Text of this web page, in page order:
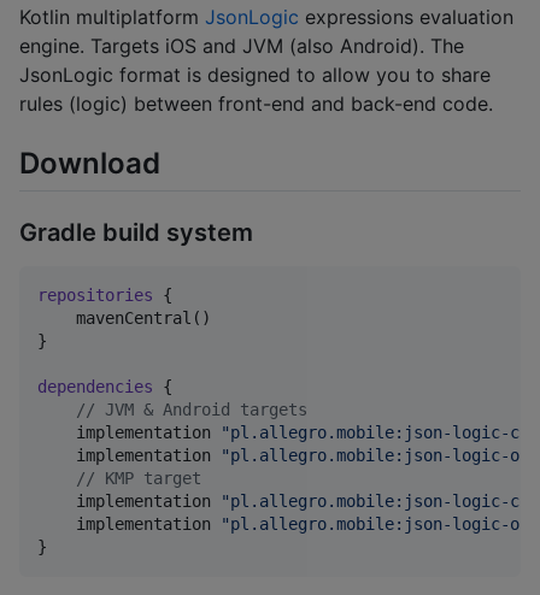
Kotlin multiplatform JsonLogic expressions evaluation
engine. Targets iOS and JVM (also Android). The
JsonLogic format is designed to allow you to share
rules (logic) between front-end and back-end code.
Download
Gradle build system
repositories {
    mavenCentral()
}
dependencies {
// JVM & Android targets
    implementation
"pl.allegro.mobile:json-logic-
    implementation
"pl.allegro.mobile:json-logic-
// KMP target
    implementation
"pl.allegro.mobile:json-logic-
    implementation
"pl.allegro.mobile:json-logic-
}